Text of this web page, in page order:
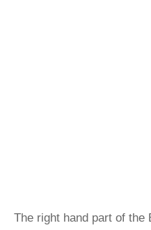
The right hand part of the